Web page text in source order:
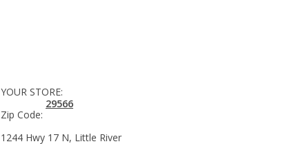
YOUR STORE:
Zip Code:
29566
1244 Hwy 17 N, Little River